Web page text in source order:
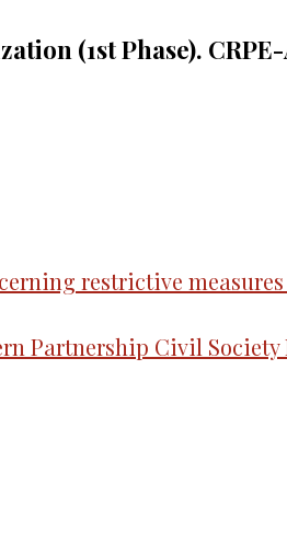
(1st Phase). CRPE-
restrictive
Partnership Civil Society